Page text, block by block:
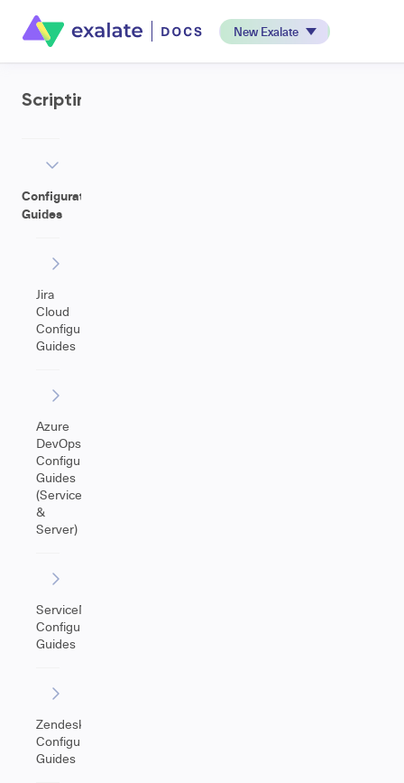
New Exalate
Scripting
Configuration
Guides
Jira
Cloud
Configuration
Guides
Azure
DevOps
Configuration
Guides
(Service
&
Server)
ServiceNow
Configuration
Guides
Zendesk
Configuration
Guides